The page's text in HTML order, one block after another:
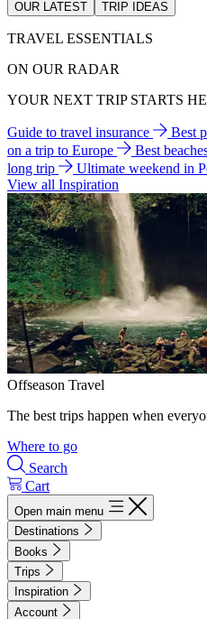
OUR LATEST TRIP IDEAS
TRAVEL ESSENTIALS
ON OUR RADAR
YOUR NEXT TRIP STARTS
Guide to travel insurance Best
on a trip to Europe
Best
long trip
Ultimate weekend in
View all Inspiration
Offseason Travel
The best trips happen when
Where to go
Search
Cart
Open main menu
Destinations
Books
Trips
Inspiration
Account